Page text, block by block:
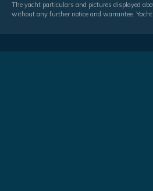
The yacht particulars and pictures displayed
without any further notice and warrantee.